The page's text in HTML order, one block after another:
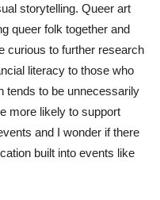
storytelling. Queer art
queer folk together and
curious to further research
literacy to those who
tends to be unnecessarily
more likely to support
and I wonder if there
built into events like